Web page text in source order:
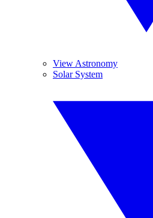
View Astronomy
Solar System